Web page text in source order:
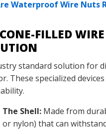
Waterproof Wire Nuts
FILLED
standard solution for
These specialized
The Shell: Made from
or nylon) that can